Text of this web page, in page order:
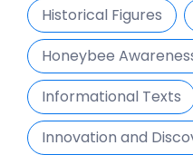
Historical Figures
Honeybee
Informational Texts
Innovation and